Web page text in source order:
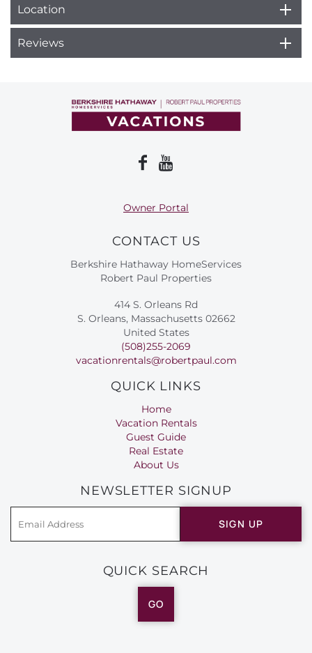
Location
Reviews
Owner Portal
CONTACT US
Berkshire Hathaway HomeServices
Robert Paul Properties
414 S. Orleans Rd
S. Orleans, Massachusetts 02662
United States
(508)255-2069
vacationrentals@robertpaul.com
QUICK LINKS
Home
Vacation Rentals
Guest Guide
Real Estate
About Us
NEWSLETTER SIGNUP
SIGN UP
QUICK SEARCH
GO